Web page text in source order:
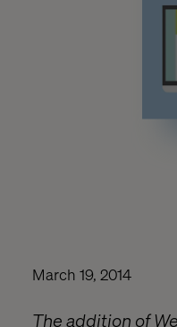
March 19, 2014
The addition of